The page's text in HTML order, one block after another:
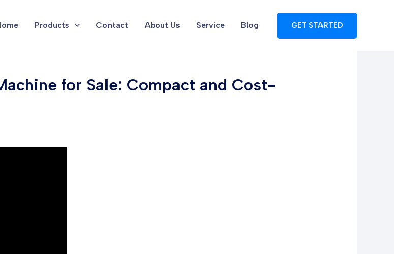
Products Contact About Us Service Blog GET STARTED
for Sale: Compact and Cost-